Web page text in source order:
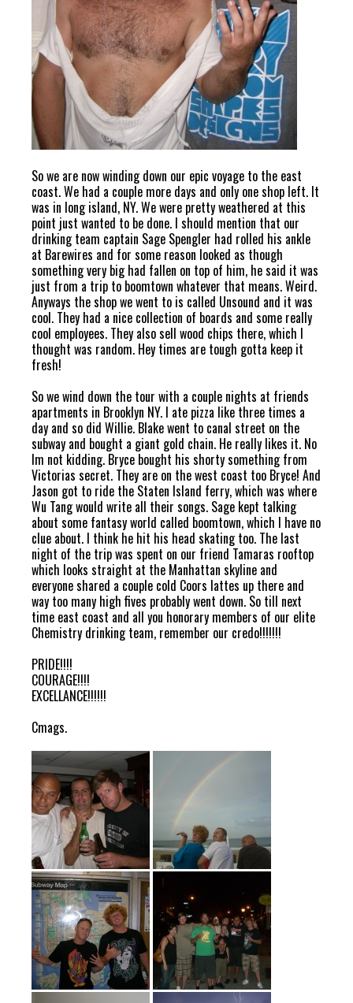
So we are now winding down our epic voyage to the east
coast. We had a couple more days and only one shop left. It
was in long island, NY. We were pretty weathered at this
point just wanted to be done. I should mention that our
drinking team captain Sage Spengler had rolled his ankle
at Barewires and for some reason looked as though
something very big had fallen on top of him, he said it was
just from a trip to boomtown whatever that means. Weird.
Anyways the shop we went to is called Unsound and it was
cool. They had a nice collection of boards and some really
cool employees. They also sell wood chips there, which I
thought was random. Hey times are tough gotta keep it
fresh!
So we wind down the tour with a couple nights at friends
apartments in Brooklyn NY. I ate pizza like three times a
day and so did Willie. Blake went to canal street on the
subway and bought a giant gold chain. He really likes it. No
Im not kidding. Bryce bought his shorty something from
Victorias secret. They are on the west coast too Bryce! And
Jason got to ride the Staten Island ferry, which was where
Wu Tang would write all their songs. Sage kept talking
about some fantasy world called boomtown, which I have no
clue about. I think he hit his head skating too. The last
night of the trip was spent on our friend Tamaras rooftop
which looks straight at the Manhattan skyline and
everyone shared a couple cold Coors lattes up there and
way too many high fives probably went down. So till next
time east coast and all you honorary members of our elite
Chemistry drinking team, remember our credo!!!!!!!
PRIDE!!!!
COURAGE!!!!
EXCELLANCE!!!!!!
Cmags.